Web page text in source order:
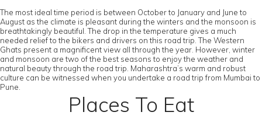
The most ideal time period is between October to January and June to
August as the climate is pleasant during the winters and the monsoon is
breathtakingly beautiful. The drop in the temperature gives a much
needed relief to the bikers and drivers on this road trip. The Western
Ghats present a magnificent view all through the year. However, winter
and monsoon are two of the best seasons to enjoy the weather and
natural beauty through the road trip. Maharashtra’s warm and robust
culture can be witnessed when you undertake a road trip from Mumbai to
Pune.
Places To Eat